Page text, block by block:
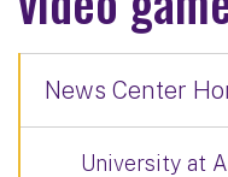
News Center
University at